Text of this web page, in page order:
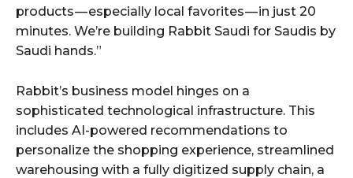
products — especially local favorites — in just 20
minutes. We’re building Rabbit Saudi for Saudis by
Saudi hands.”
Rabbit’s business model hinges on a
sophisticated technological infrastructure. This
includes AI-powered recommendations to
personalize the shopping experience, streamlined
warehousing with a fully digitized supply chain, a